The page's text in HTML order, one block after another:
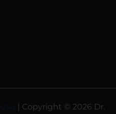
| Copyright © 2026 Dr.